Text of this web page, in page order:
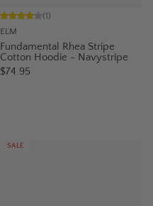
ELM
(1 )
Fundamental Rhea Stripe
Cotton Hoodie - Navystripe
$74.95
SALE